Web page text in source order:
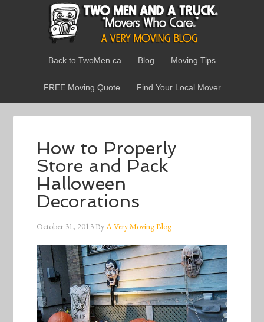
Back to TwoMen.ca Blog Moving Tips
FREE Moving Quote Find Your Local Mover
How to Properly
Store and Pack
Halloween
Decorations
October 31, 2013ByA Very Moving Blog